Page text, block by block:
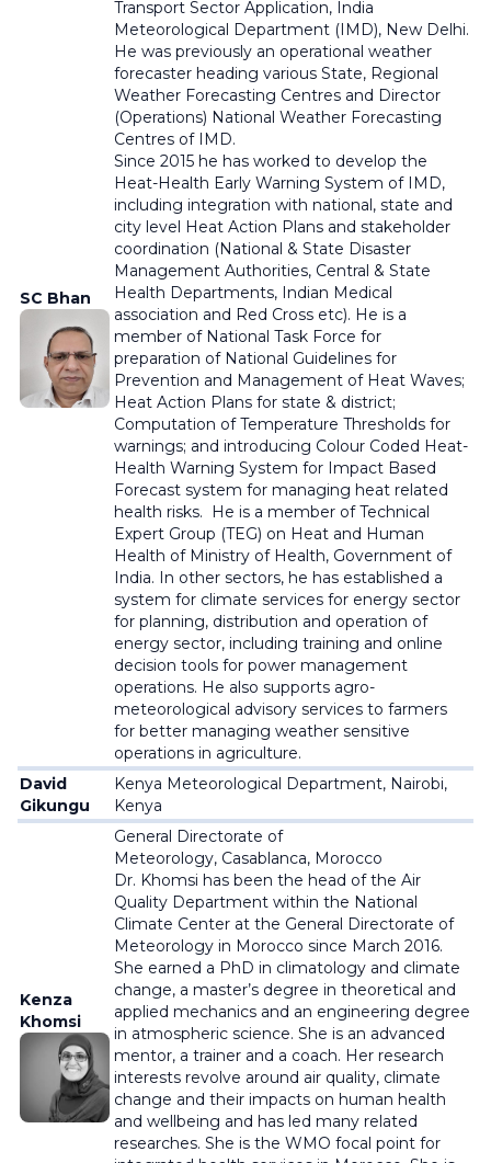
SC Bhan
Transport Sector Application, India
Meteorological Department (IMD), New Delhi.
He was previously an operational weather
forecaster heading various State, Regional
Weather Forecasting Centres and Director
(Operations) National Weather Forecasting
Centres of IMD.
Since 2015 he has worked to develop the
Heat-Health Early Warning System of IMD,
including integration with national, state and
city level Heat Action Plans and stakeholder
coordination (National & State Disaster
Management Authorities, Central & State
Health Departments, Indian Medical
association and Red Cross etc). He is a
member of National Task Force for
preparation of National Guidelines for
Prevention and Management of Heat Waves;
Heat Action Plans for state & district;
Computation of Temperature Thresholds for
warnings; and introducing Colour Coded Heat-
Health Warning System for Impact Based
Forecast system for managing heat related
health risks. He is a member of Technical
Expert Group (TEG) on Heat and Human
Health of Ministry of Health, Government of
India. In other sectors, he has established a
system for climate services for energy sector
for planning, distribution and operation of
energy sector, including training and online
decision tools for power management
operations. He also supports agro-
meteorological advisory services to farmers
for better managing weather sensitive
operations in agriculture.
David
Gikungu
Kenya Meteorological Department, Nairobi,
Kenya
Kenza
Khomsi
General Directorate of
Meteorology, Casablanca, Morocco
Dr. Khomsi has been the head of the Air
Quality Department within the National
Climate Center at the General Directorate of
Meteorology in Morocco since March 2016.
She earned a PhD in climatology and climate
change, a master’s degree in theoretical and
applied mechanics and an engineering degree
in atmospheric science. She is an advanced
mentor, a trainer and a coach. Her research
interests revolve around air quality, climate
change and their impacts on human health
and wellbeing and has led many related
researches. She is the WMO focal point for